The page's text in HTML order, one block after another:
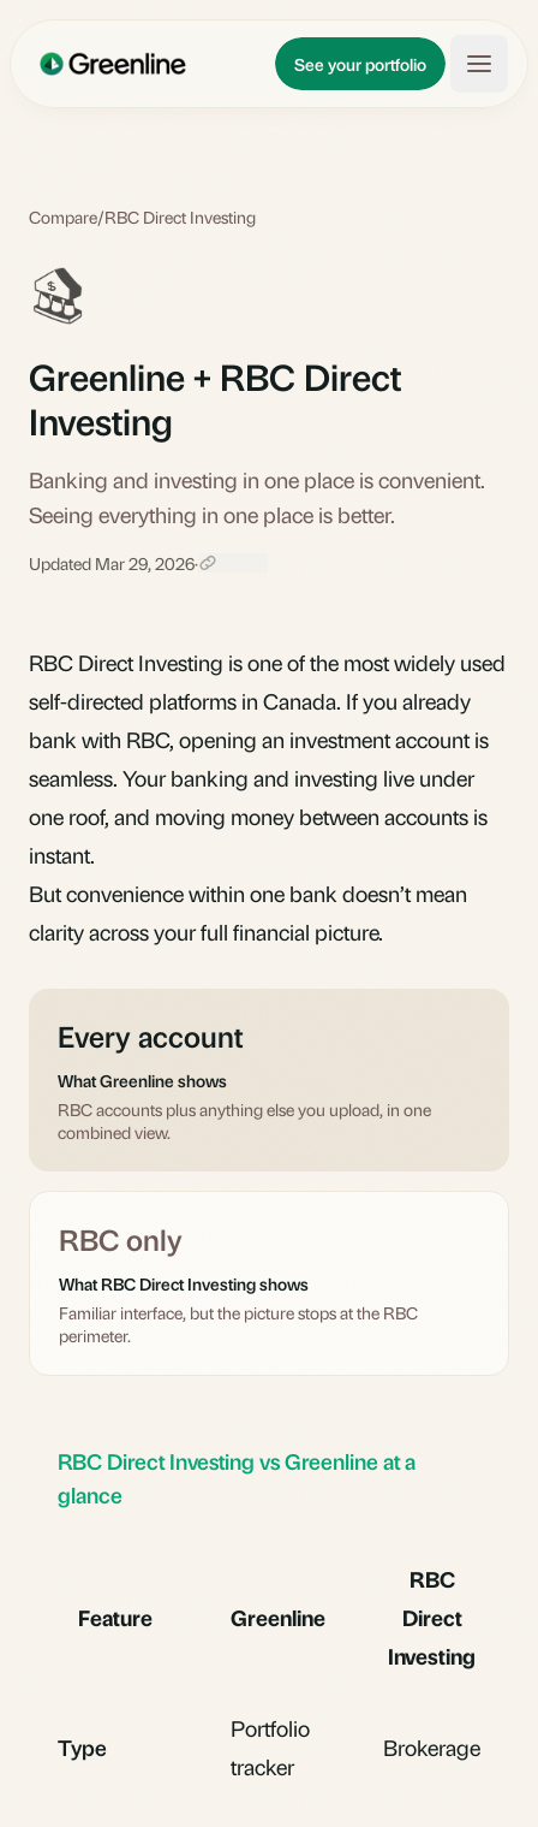
See your portfolio
Updates
Compare/RBC Direct Investing
Greenline + RBC Direct
Investing
Banking and investing in one place is convenient.
Seeing everything in one place is better.
Updated Mar 29, 2026·
RBC Direct Investing is one of the most widely used
self-directed platforms in Canada. If you already
bank with RBC, opening an investment account is
seamless. Your banking and investing live under
one roof, and moving money between accounts is
instant.
But convenience within one bank doesn’t mean
clarity across your full financial picture.
Every account
What Greenline shows
RBC accounts plus anything else you upload, in one
combined view.
RBC only
What RBC Direct Investing shows
Familiar interface, but the picture stops at the RBC
perimeter.
RBC Direct Investing vs Greenline at a
glance
Feature Greenline
RBC
Direct
Investing
Type
Portfolio
tracker
Brokerage